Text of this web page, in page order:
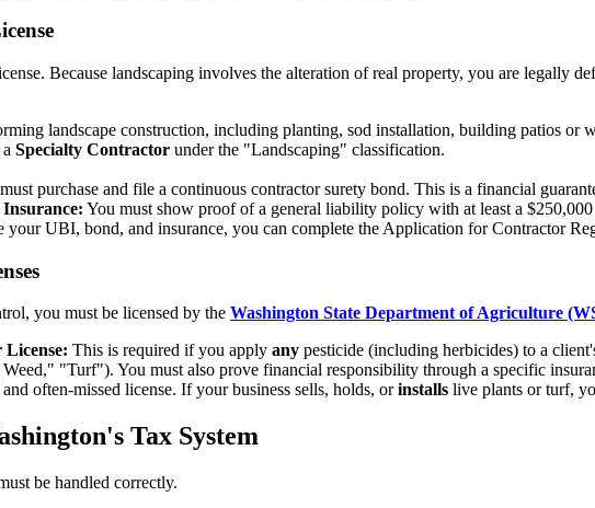
Because landscaping involves the alteration of real property, you are legally
landscape construction, including planting, sod installation, building patios or
Specialty Contractor under the "Landscaping" classification.
purchase and file a continuous contractor surety bond. This is a financial
You must show proof of a general liability policy with at least a
your UBI, bond, and insurance, you can complete the Application for Contractor
you must be licensed by the Washington State Department of Agriculture
License: This is required if you apply any pesticide (including herbicides) to a
"Turf"). You must also prove financial responsibility through a specific
often-missed license. If your business sells, holds, orinstalls live plants or turf,
Tax System
be handled correctly.